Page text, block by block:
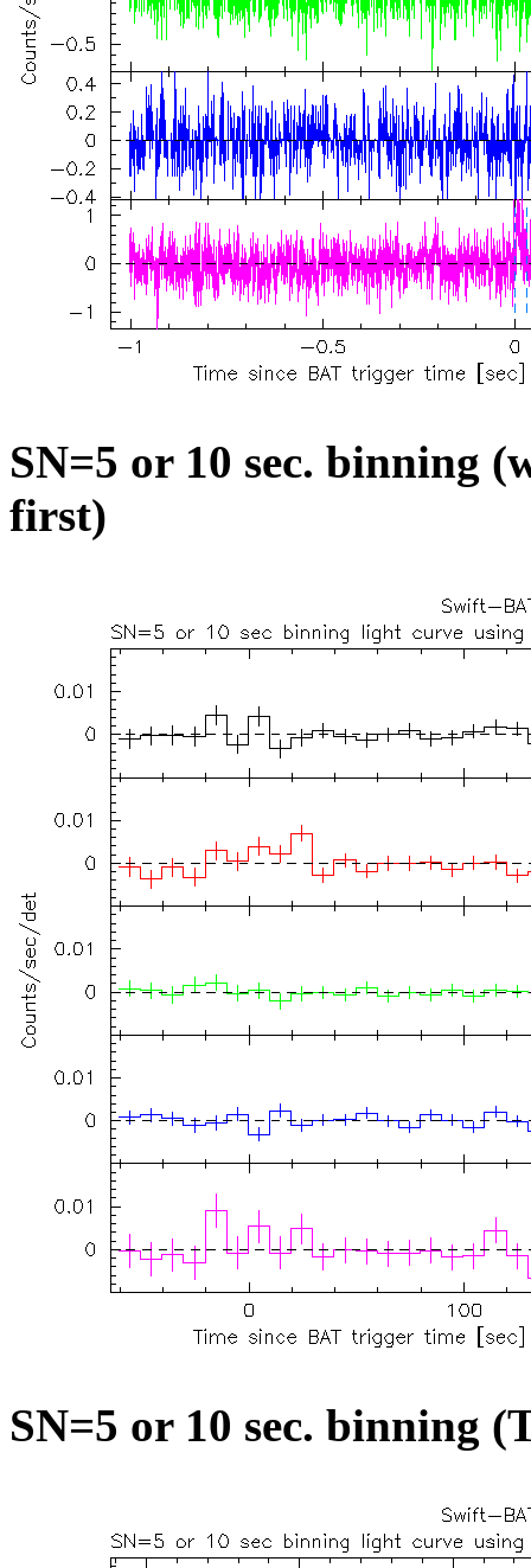
SN=5 or 10 sec. binning
first)
SN=5 or 10 sec. binning